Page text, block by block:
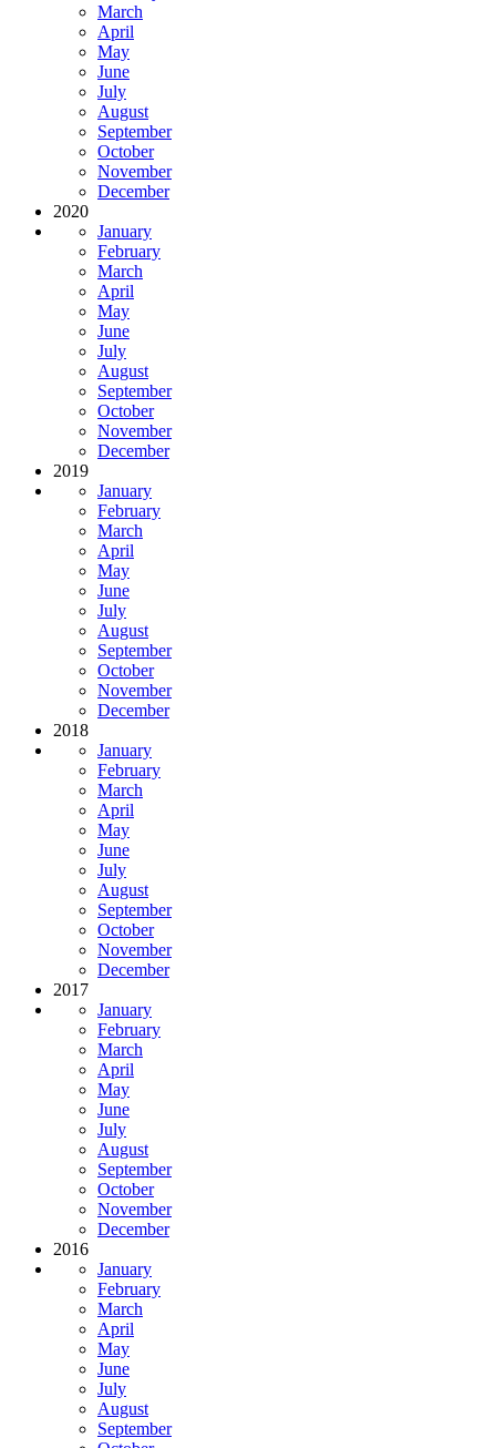
March
April
May
June
July
August
September
October
November
December
2020
January
February
March
April
May
June
July
August
September
October
November
December
2019
January
February
March
April
May
June
July
August
September
October
November
December
2018
January
February
March
April
May
June
July
August
September
October
November
December
2017
January
February
March
April
May
June
July
August
September
October
November
December
2016
January
February
March
April
May
June
July
August
September